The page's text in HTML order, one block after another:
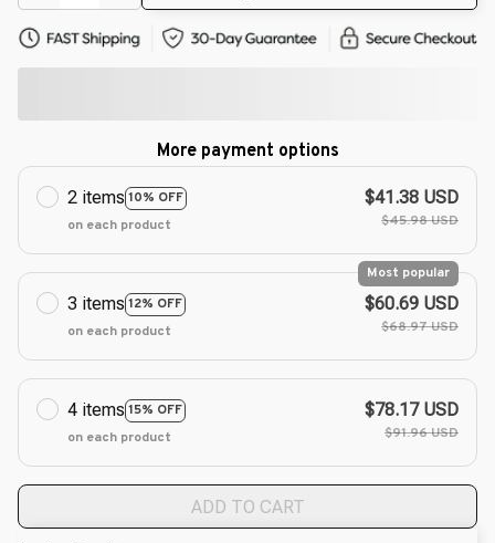
More payment options
2 items 10% OFF
on each product
$41.38 USD
$45.98 USD
3 items 12% OFF
Most popular
on each product
$60.69 USD
$68.97 USD
4 items 15% OFF
on each product
$78.17 USD
$91.96 USD
ADD TO CART